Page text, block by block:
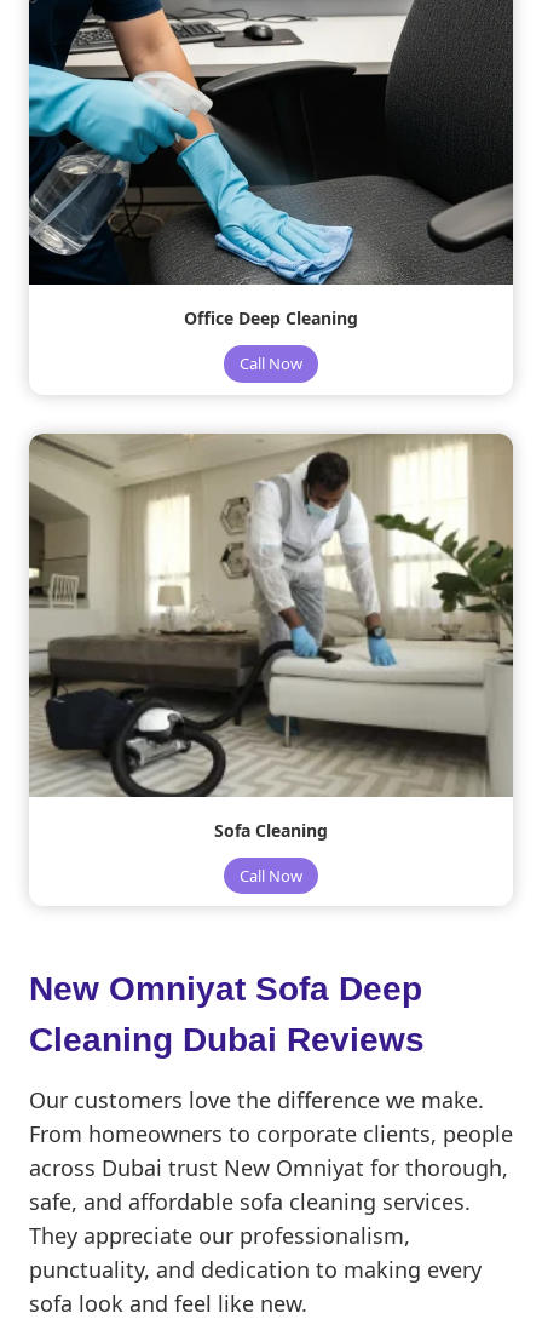
Office Deep Cleaning
Call Now
Sofa Cleaning
Call Now
New Omniyat Sofa Deep
Cleaning Dubai Reviews
Our customers love the difference we make.
From homeowners to corporate clients, people
across Dubai trust New Omniyat for thorough,
safe, and affordable sofa cleaning services.
They appreciate our professionalism,
punctuality, and dedication to making every
sofa look and feel like new.